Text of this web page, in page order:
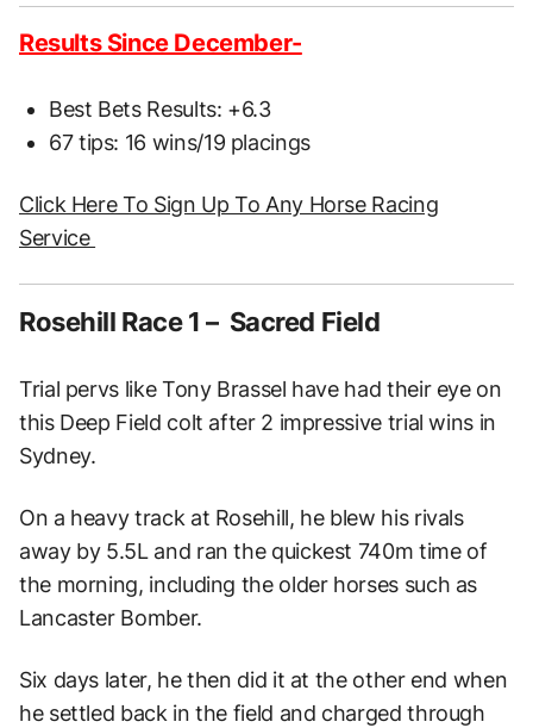
Results Since December-
Best Bets Results: +6.3
67 tips: 16 wins/19 placings
Click Here To Sign Up To Any Horse Racing
Service
Rosehill Race 1 – Sacred Field
Trial pervs like Tony Brassel have had their eye on
this Deep Field colt after 2 impressive trial wins in
Sydney.
On a heavy track at Rosehill, he blew his rivals
away by 5.5L and ran the quickest 740m time of
the morning, including the older horses such as
Lancaster Bomber.
Six days later, he then did it at the other end when
he settled back in the field and charged through